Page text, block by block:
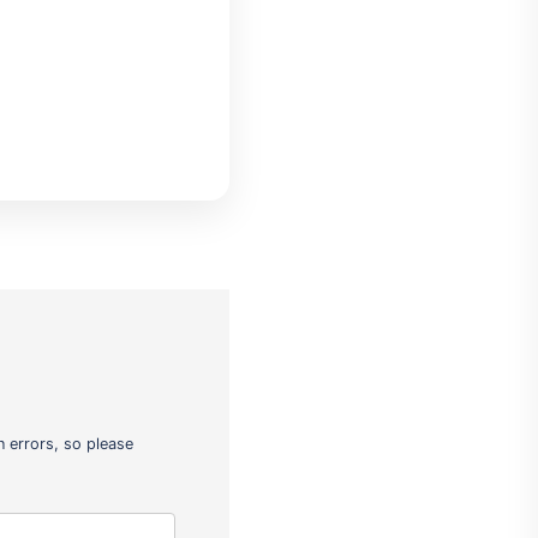
errors, so please